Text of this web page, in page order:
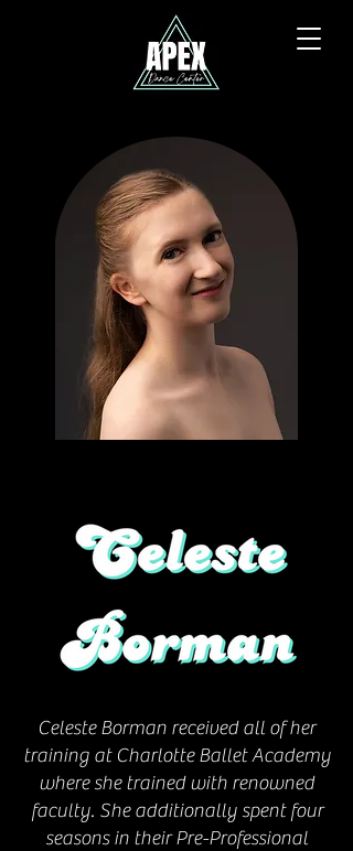
Celeste Borman received all of her
training at Charlotte Ballet Academy
where she trained with renowned
faculty. She additionally spent four
seasons in their Pre-Professional